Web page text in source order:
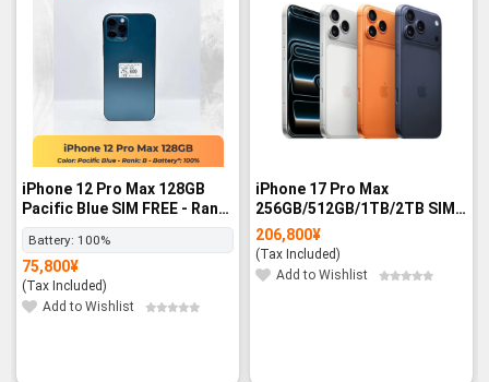
iPhone 12 Pro Max 128GB
Pacific Blue SIM FREE - Rank
B
Battery: 100%
75,800¥
(Tax Included)
Add to Wishlist
iPhone 17 Pro Max
256GB/512GB/1TB/2TB SIM
FREE - BNIB
206,800¥
(Tax Included)
Add to Wishlist